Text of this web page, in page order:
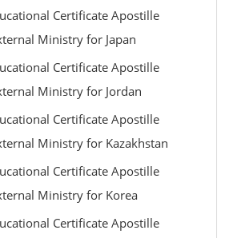
Certificate Apostille
Ministry for Japan
Certificate Apostille
Ministry for Jordan
Certificate Apostille
Ministry for Kazakhstan
Certificate Apostille
Ministry for Korea
Certificate Apostille